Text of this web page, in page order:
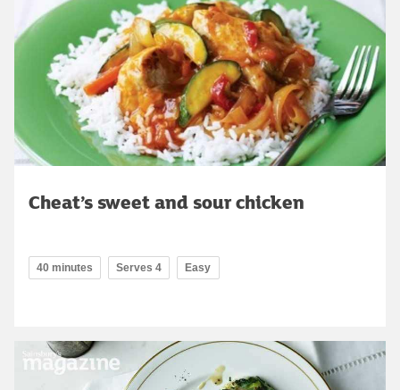
Cheat’s sweet and sour chicken
40 minutes Serves 4 Easy